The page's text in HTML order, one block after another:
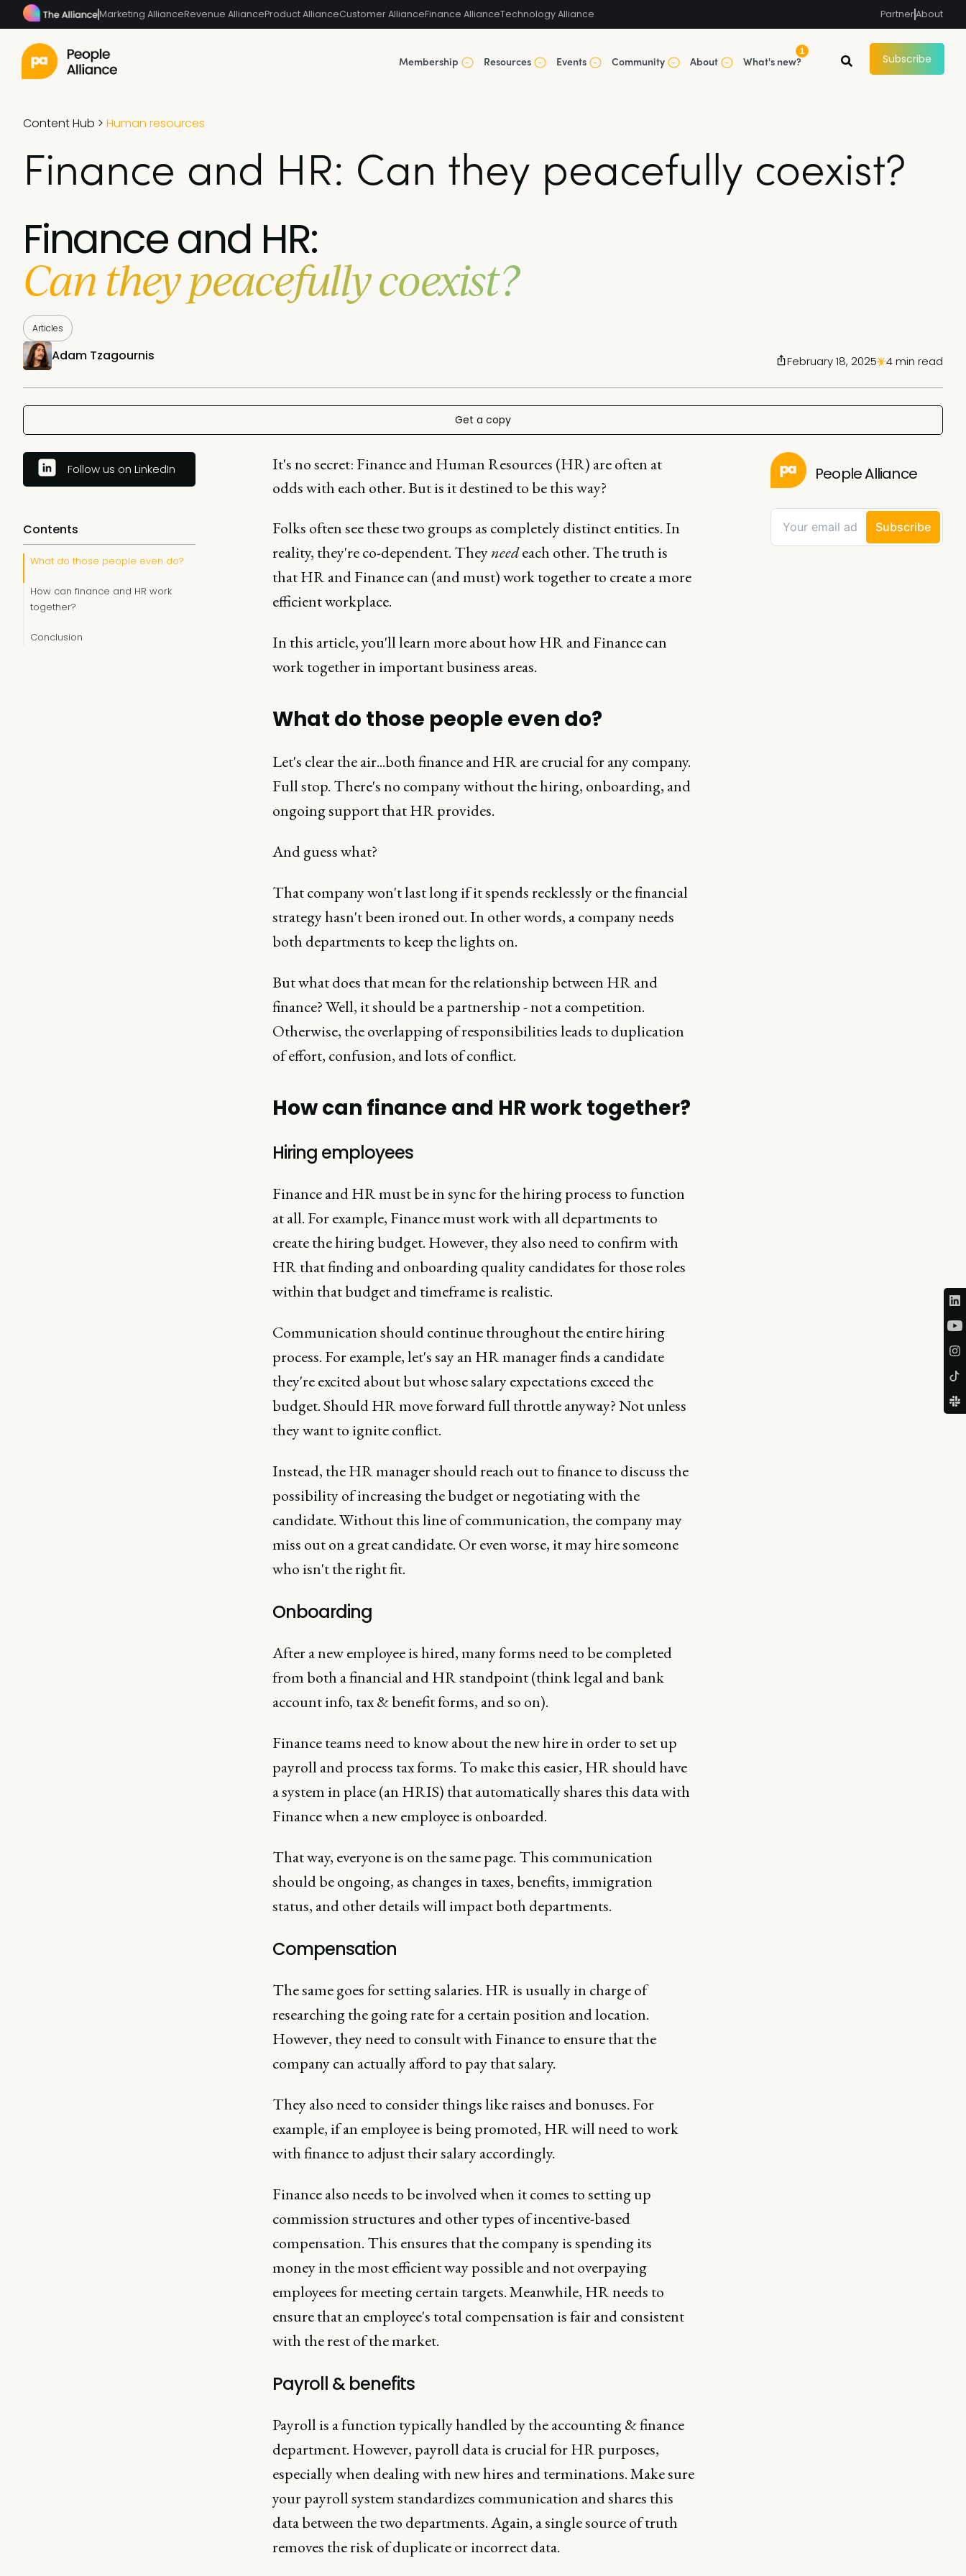
Marketing AllianceRevenue AllianceProduct AllianceCustomer AllianceFinance AllianceTechnology Alliance PartnerAbout
Subscribe
Membership Resources Events Community About What's new?
1
Content Hub > Human resources
Finance and HR: Can they peacefully coexist?
Finance and HR:
Can they peacefully coexist?
Articles
Adam Tzagournis February 18, 2025 4 min read
Get a copy
Follow us on LinkedIn
Contents
What do those people even do?
How can finance and HR work
together?
Conclusion
It's no secret: Finance and Human Resources (HR) are often at
odds with each other. But is it destined to be this way?
Folks often see these two groups as completely distinct entities. In
reality, they're co-dependent. Theyneedeach other. The truth is
that HR and Finance can (and must) work together to create a more
efficient workplace.
In this article, you'll learn more about how HR and Finance can
work together in important business areas.
What do those people even do?
Let's clear the air...both finance and HR are crucial for any company.
Full stop. There's no company without the hiring, onboarding, and
ongoing support that HR provides.
And guess what?
That company won't last long if it spends recklessly or the financial
strategy hasn't been ironed out. In other words, a company needs
both departments to keep the lights on.
But what does that mean for the relationship between HR and
finance? Well, it should be a partnership - not a competition.
Otherwise, the overlapping of responsibilities leads to duplication
of effort, confusion, and lots of conflict.
How can finance and HR work together?
Hiring employees
Finance and HR must be in sync for the hiring process to function
at all. For example, Finance must work with all departments to
create the hiring budget. However, they also need to confirm with
HR that finding and onboarding quality candidates for those roles
within that budget and timeframe is realistic.
Communication should continue throughout the entire hiring
process. For example, let's say an HR manager finds a candidate
they're excited about but whose salary expectations exceed the
budget. Should HR move forward full throttle anyway? Not unless
they want to ignite conflict.
Instead, the HR manager should reach out to finance to discuss the
possibility of increasing the budget or negotiating with the
candidate. Without this line of communication, the company may
miss out on a great candidate. Or even worse, it may hire someone
who isn't the right fit.
Onboarding
After a new employee is hired, many forms need to be completed
from both a financial and HR standpoint (think legal and bank
account info, tax & benefit forms, and so on).
Finance teams need to know about the new hire in order to set up
payroll and process tax forms. To make this easier, HR should have
a system in place (an HRIS) that automatically shares this data with
Finance when a new employee is onboarded.
That way, everyone is on the same page. This communication
should be ongoing, as changes in taxes, benefits, immigration
status, and other details will impact both departments.
Compensation
The same goes for setting salaries. HR is usually in charge of
researching the going rate for a certain position and location.
However, they need to consult with Finance to ensure that the
company can actually afford to pay that salary.
They also need to consider things like raises and bonuses. For
example, if an employee is being promoted, HR will need to work
with finance to adjust their salary accordingly.
Finance also needs to be involved when it comes to setting up
commission structures and other types of incentive-based
compensation. This ensures that the company is spending its
money in the most efficient way possible and not overpaying
employees for meeting certain targets. Meanwhile, HR needs to
ensure that an employee's total compensation is fair and consistent
with the rest of the market.
Payroll & benefits
Payroll is a function typically handled by the accounting & finance
department. However, payroll data is crucial for HR purposes,
especially when dealing with new hires and terminations. Make sure
your payroll system standardizes communication and shares this
data between the two departments. Again, a single source of truth
removes the risk of duplicate or incorrect data.
People Alliance